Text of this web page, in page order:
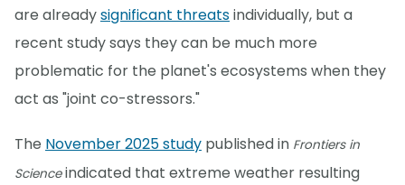
are alreadysignificant threatsindividually, but a
recent study says they can be much more
problematic for the planet's ecosystems when they
act as "joint co-stressors."
The November 2025 study published in Frontiers in
Scienceindicated that extreme weather resulting